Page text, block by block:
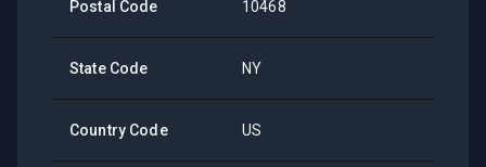
Postal Code 10468
State Code NY
Country Code US